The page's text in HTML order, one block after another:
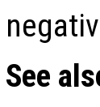
See